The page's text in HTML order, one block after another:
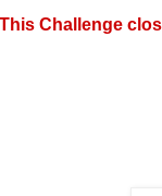
This Challenge